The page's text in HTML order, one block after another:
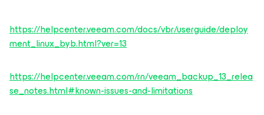
https://helpcenter.veeam.com/docs/vbr/userguide/deploy
ment_linux_byb.html?ver=13
https://helpcenter.veeam.com/rn/veeam_backup_13_relea
se_notes.html#known-issues-and-limitations